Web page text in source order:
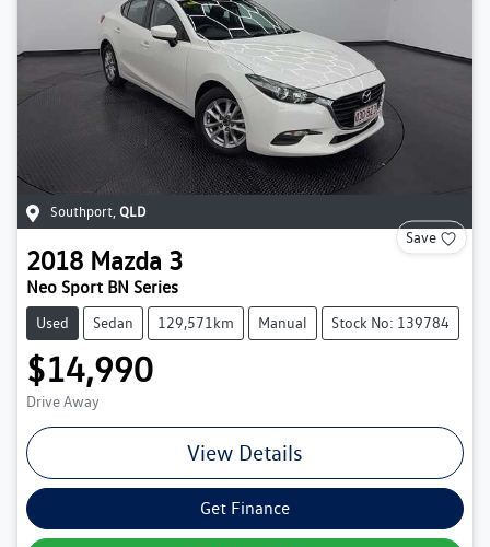
Southport, QLD
Save
2018 Mazda 3
Neo Sport BN Series
Used Sedan 129,571km Manual Stock No: 139784
$14,990
Drive Away
View Details
Get Finance